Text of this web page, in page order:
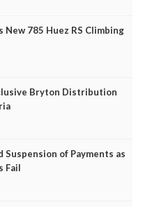
New 785 Huez RS Climbing
Bryton Distribution
of Payments as
Fail